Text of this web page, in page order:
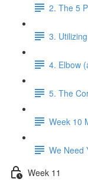
2. The 5
3.
4. Elbow
5. The
Week 10
We Need
Week 11